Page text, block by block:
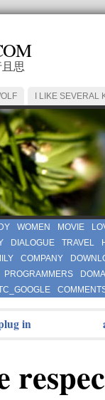
思
I LIKE SEVERAL
WOMEN MOVIE
DIALOGUE TRAVEL
COMPANY
PROGRAMMERS
in